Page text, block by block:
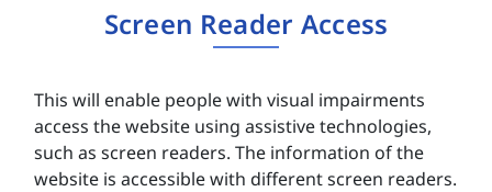
Screen Reader Access
This will enable people with visual impairments
access the website using assistive technologies,
such as screen readers. The information of the
website is accessible with different screen readers.